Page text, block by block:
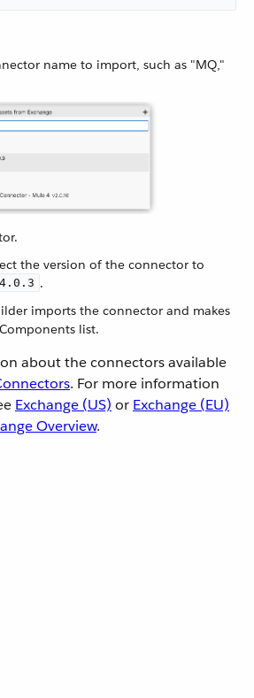
name to import, such as "MQ,"
the version of the connector to
.
imports the connector and makes
list.
about the connectors available
. For more information
Exchange (US) or Exchange (EU)
Overview.